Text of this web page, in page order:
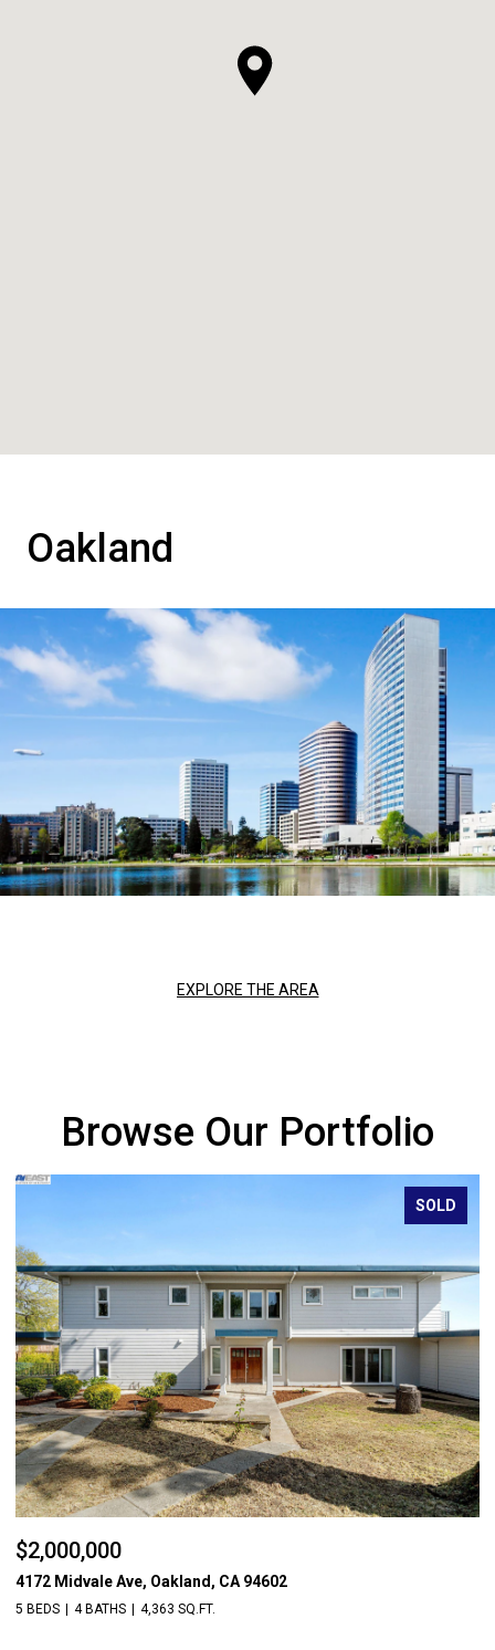
Oakland
EXPLORE THE AREA
Browse Our Portfolio
SOLD
$2,000,000
4172 Midvale Ave, Oakland, CA 94602
5 BEDS 4 BATHS 4,363 SQ.FT.